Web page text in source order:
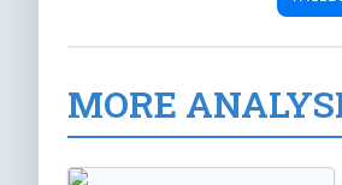
MORE